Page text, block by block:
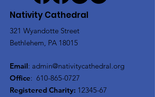
Nativity Cathedral
321 Wyandotte Street
Bethlehem, PA 18015
Email: admin@nativitycathedral.org
Office: 610-865-0727
Registered Charity: 12345-67